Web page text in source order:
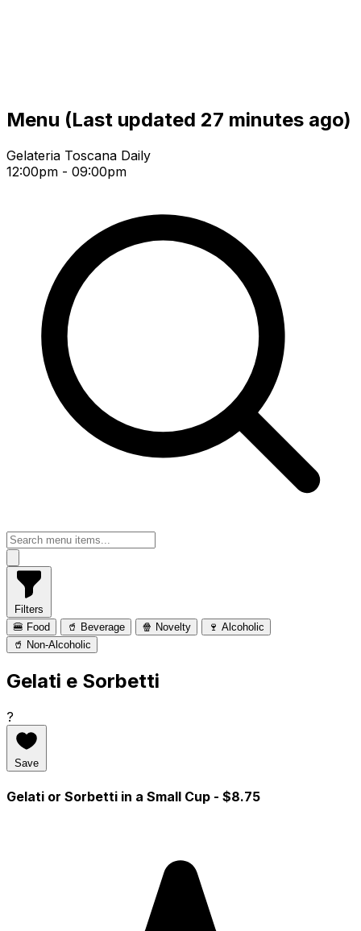
Menu (Last updated 27 minutes ago)
Gelateria Toscana Daily
12:00pm - 09:00pm
Filters
🍔 Food
🥤 Beverage 🍿 Novelty
🍷 Alcoholic
🥤 Non-Alcoholic
Gelati e Sorbetti
?
Save
Gelati or Sorbetti in a Small Cup - $8.75